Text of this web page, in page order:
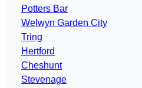
Potters Bar
Welwyn Garden City
Tring
Hertford
Cheshunt
Stevenage